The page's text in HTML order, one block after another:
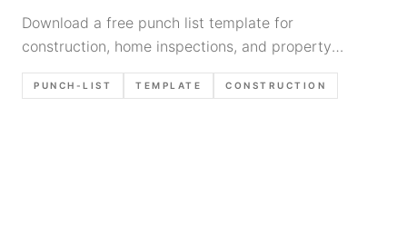
Download a free punch list template for
construction, home inspections, and property
walkthroughs. Includes best practices for tracking
deficiencies efficiently.
PUNCH-LIST TEMPLATE CONSTRUCTION